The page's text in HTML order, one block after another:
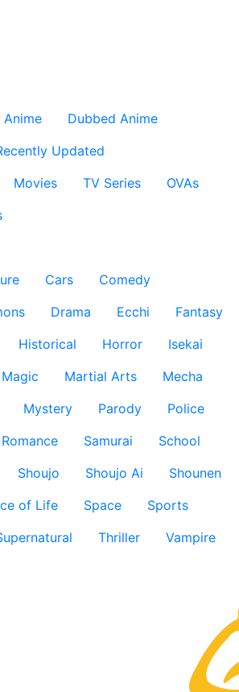
Anime
Dubbed Anime
Updated
Movies TV Series
OVAs
Cars
Comedy
Drama Ecchi
Fantasy
Historical Horror
Isekai
Magic Martial Arts
Mecha
Mystery Parody
Police
Romance Samurai
School
Shoujo Shoujo Ai
Shounen
of Life Space
Sports
Thriller
Vampire